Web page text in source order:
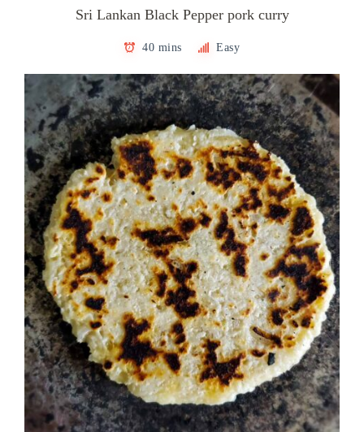
Sri Lankan Black Pepper pork curry
40 mins Easy